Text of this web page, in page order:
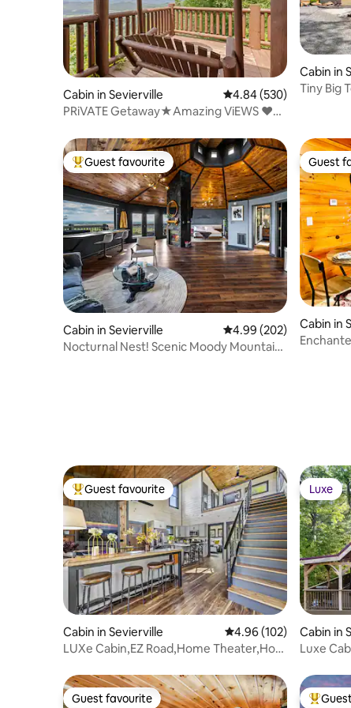
Cabin in Sevierville 4.84 out of 5 average
4.84 (530)
PRiVATE Getaway★Amazing ViEWS ❤️
Cabin in
Tiny Big
Top guest favourite
Guest favourite
Cabin in Sevierville 4.99 out of 5 average
4.99 (202)
Nocturnal Nest! Scenic Moody Mountain
Guest
Guest
Cabin in
Top guest favourite
Guest favourite
Cabin in Sevierville 4.96 out of 5 average
4.96 (102)
LUXe Cabin,EZ Road,Home Theater,Hot
Luxe
Luxe
Cabin in
Luxe
Guest favourite